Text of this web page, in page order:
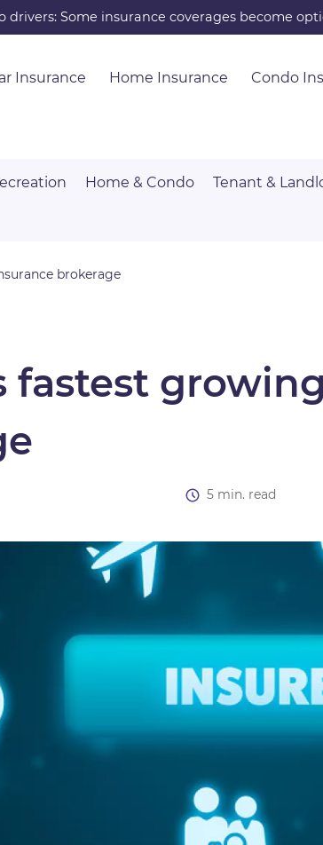
drivers: Some insurance coverages become
Insurance Home Insurance Condo
Home & Condo Tenant &
brokerage
fastest
5 min. read